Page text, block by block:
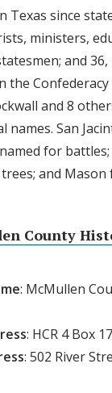
Texas since
ministers,
and 36,
the
and 8
names. San
for battles;
and Mason
County
: McMullen
: HCR 4 Box 17
: 502 River